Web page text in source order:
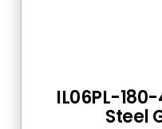
IL06PL-
Steel